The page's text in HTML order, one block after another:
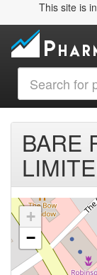
This site is
BARE
+
−